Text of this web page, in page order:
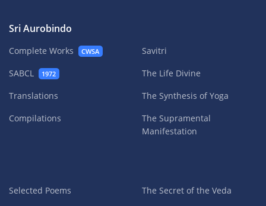
Sri Aurobindo
Complete Works CWSA
SABCL 1972
Translations
Compilations
Savitri
The Life Divine
The Synthesis of Yoga
The Supramental
Manifestation
Selected Poems
The Secret of the Veda